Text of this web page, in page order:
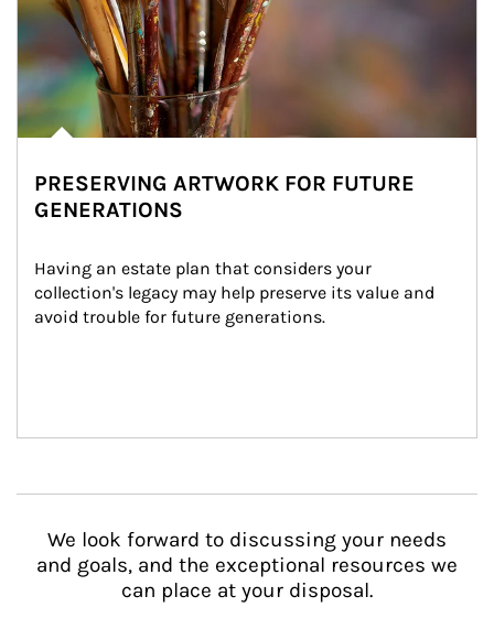
PRESERVING ARTWORK FOR FUTURE
GENERATIONS
Having an estate plan that considers your
collection's legacy may help preserve its value and
avoid trouble for future generations.
We look forward to discussing your needs
and goals, and the exceptional resources we
can place at your disposal.